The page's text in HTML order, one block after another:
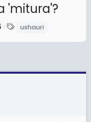
'mitura'?
ushauri